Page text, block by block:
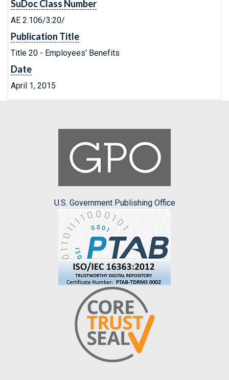
SuDoc Class Number
AE 2.106/3:20/
Publication Title
Title 20 - Employees' Benefits
Date
April 1, 2015
U.S. Government Publishing Office